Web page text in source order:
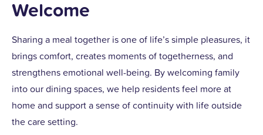
Welcome
Sharing a meal together is one of life’s simple pleasures, it
brings comfort, creates moments of togetherness, and
strengthens emotional well-being. By welcoming family
into our dining spaces, we help residents feel more at
home and support a sense of continuity with life outside
the care setting.